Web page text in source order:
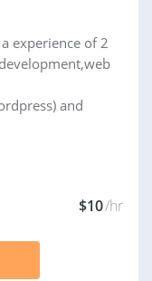
experience of 2
and
$10/hr